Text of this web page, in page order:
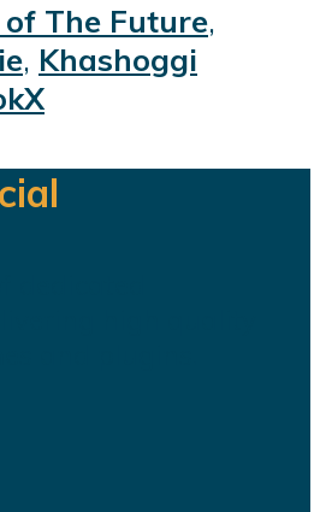
The Future,
, Khashoggi
X